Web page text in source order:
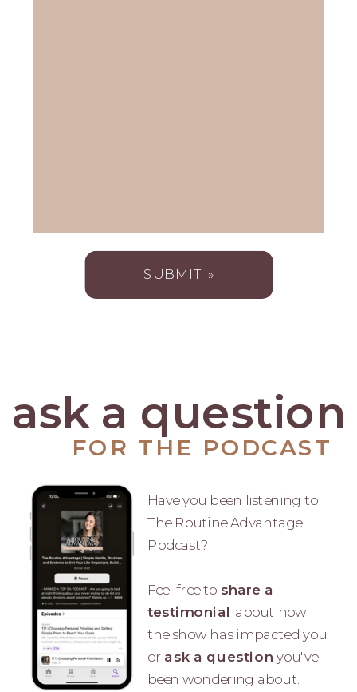
SUBMIT »
Have you been listening to
The Routine Advantage
Podcast?
Feel free to share a
testimonial about how
the show has impacted you
orask a question you've
been wondering about.
FOR THE PODCAST
ask a question